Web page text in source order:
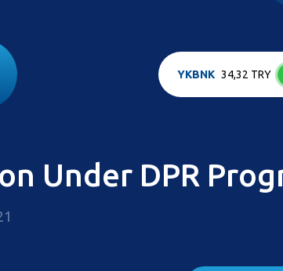
YKBNK 34,32 TRY
Under DPR